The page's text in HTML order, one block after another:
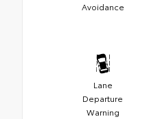
Avoidance
Lane
Departure
Warning